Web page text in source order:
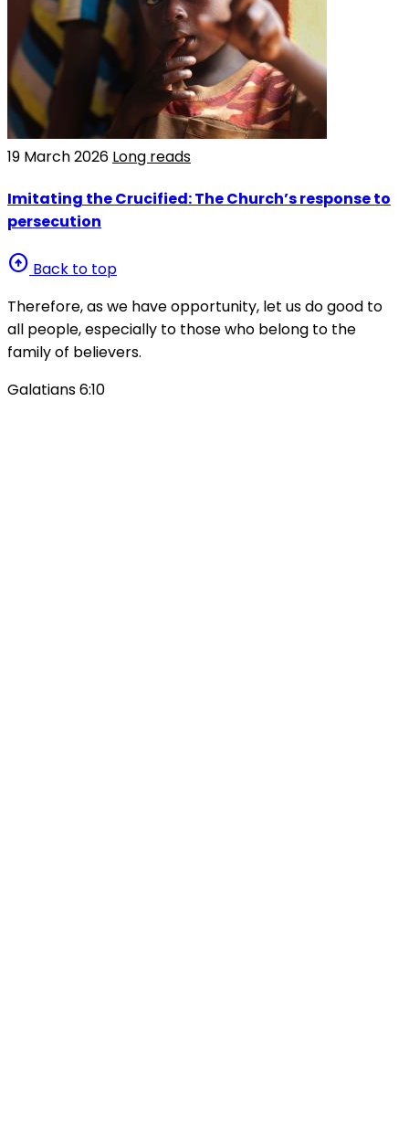
19 March 2026 Long reads
Imitating the Crucified: The Church’s response to
persecution
arrow_circle_up Back to top
Therefore, as we have opportunity, let us do good to
all people, especially to those who belong to the
family of believers.
Galatians 6:10